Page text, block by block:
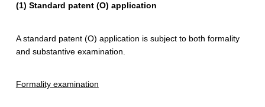
g
F
o
r
(1) Standard patent (O) application
A standard patent (O) application is subject to both formality
and substantive examination.
Formality examination